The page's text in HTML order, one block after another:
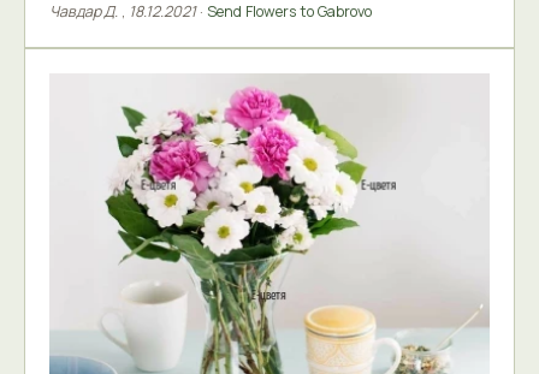
Чавдар Д. , 18.12.2021· Send Flowers to Gabrovo